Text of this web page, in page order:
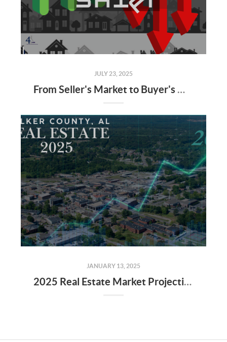
JULY 23, 2025
From Seller's Market to Buyer's Market: What the Shift Means for You
JANUARY 13, 2025
2025 Real Estate Market Projections for Walker County, Alabama